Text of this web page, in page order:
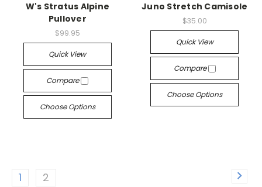
W's Stratus Alpine
Pullover
$99.95
Quick View
Compare
Choose Options
Juno Stretch Camisole
$35.00
Quick View
Compare
Choose Options
1 2